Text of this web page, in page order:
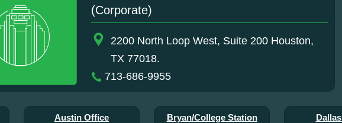
(Corporate)
2200 North Loop West, Suite 200 Houston,
TX 77018.
713-686-9955
Austin Office
Bryan/College Station